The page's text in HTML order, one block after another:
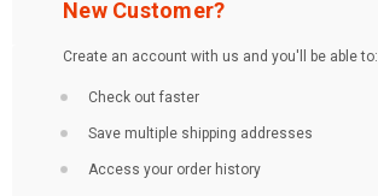
New Customer?
Create an account with us and you'll be able to:
Check out faster
Save multiple shipping addresses
Access your order history